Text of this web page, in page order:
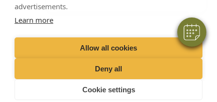
advertisements.
Learn more
Allow all cookies
Deny all
Cookie settings
VetPartners Practices II Limited T/A
Oakhill Veterinary Group
Business T&Cs Customer T&Cs
Cookies
Privacy Policy
Site by Scratch